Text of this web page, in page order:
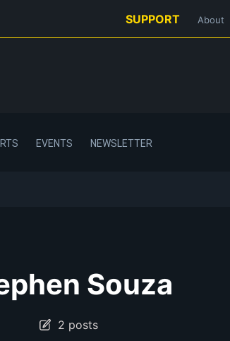
SUPPORT About
EVENTS NEWSLETTER
Souza
2 posts